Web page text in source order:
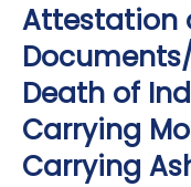
Attestation
Death of
Carrying
Carrying